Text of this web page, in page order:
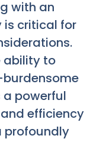
with an
is critical for
ability to
burdensome
powerful
efficiency
profoundly